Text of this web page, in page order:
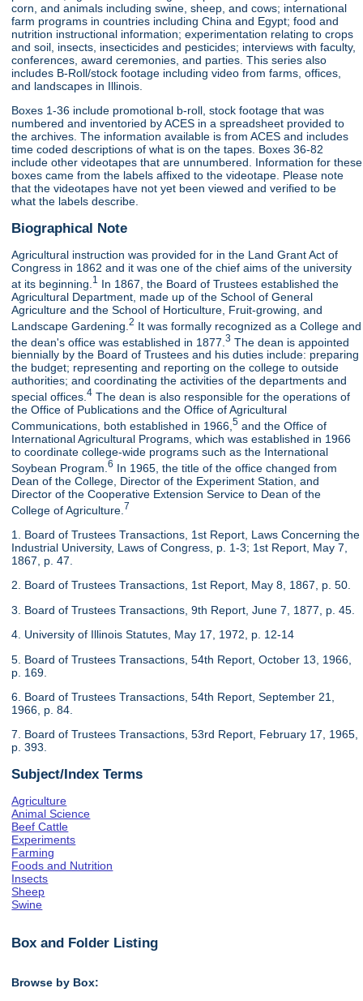
corn, and animals including swine, sheep, and cows; international
farm programs in countries including China and Egypt; food and
nutrition instructional information; experimentation relating to crops
and soil, insects, insecticides and pesticides; interviews with faculty,
conferences, award ceremonies, and parties. This series also
includes B-Roll/stock footage including video from farms, offices,
and landscapes in Illinois.
Boxes 1-36 include promotional b-roll, stock footage that was
numbered and inventoried by ACES in a spreadsheet provided to
the archives. The information available is from ACES and includes
time coded descriptions of what is on the tapes. Boxes 36-82
include other videotapes that are unnumbered. Information for these
boxes came from the labels affixed to the videotape. Please note
that the videotapes have not yet been viewed and verified to be
what the labels describe.
Biographical Note
Agricultural instruction was provided for in the Land Grant Act of
Congress in 1862 and it was one of the chief aims of the university
at its beginning. 1 In 1867, the Board of Trustees established the
Agricultural Department, made up of the School of General
Agriculture and the School of Horticulture, Fruit-growing, and
Landscape Gardening.2 It was formally recognized as a College and
the dean's office was established in 1877.3 The dean is appointed
biennially by the Board of Trustees and his duties include: preparing
the budget; representing and reporting on the college to outside
authorities; and coordinating the activities of the departments and
special offices.4 The dean is also responsible for the operations of
the Office of Publications and the Office of Agricultural
Communications, both established in 1966,5 and the Office of
International Agricultural Programs, which was established in 1966
to coordinate college-wide programs such as the International
Soybean Program.6 In 1965, the title of the office changed from
Dean of the College, Director of the Experiment Station, and
Director of the Cooperative Extension Service to Dean of the
College of Agriculture. 7
1. Board of Trustees Transactions, 1st Report, Laws Concerning the
Industrial University, Laws of Congress, p. 1-3; 1st Report, May 7,
1867, p. 47.
2. Board of Trustees Transactions, 1st Report, May 8, 1867, p. 50.
3. Board of Trustees Transactions, 9th Report, June 7, 1877, p. 45.
4. University of Illinois Statutes, May 17, 1972, p. 12-14
5. Board of Trustees Transactions, 54th Report, October 13, 1966,
p. 169.
6. Board of Trustees Transactions, 54th Report, September 21,
1966, p. 84.
7. Board of Trustees Transactions, 53rd Report, February 17, 1965,
p. 393.
Subject/Index Terms
Agriculture
Animal Science
Beef Cattle
Experiments
Farming
Foods and Nutrition
Insects
Sheep
Swine
Box and Folder Listing
Browse by Box: